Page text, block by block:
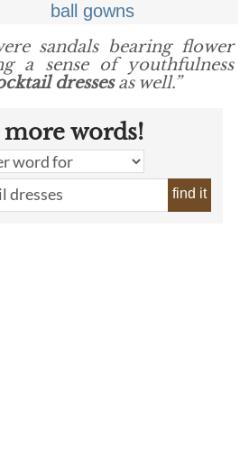
ball gowns
sandals bearing flower
a sense of youthfulness
dressesas well.”
words!
find it